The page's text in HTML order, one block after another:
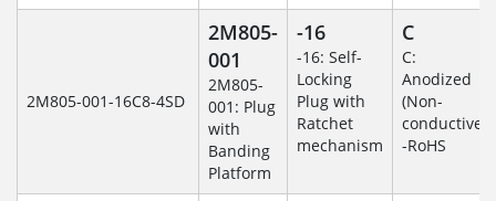
2M805-001-16C8-4SD
2M805-
001
2M805-
001: Plug
with
Banding
Platform
-16
-16: Self-
Locking
Plug with
Ratchet
mechanism
C
C:
Anodized
(Non-
conductive)
-RoHS